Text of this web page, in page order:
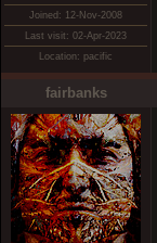
Joined: 12-Nov-2008
Last visit: 02-Apr-2023
Location: pacific
fairbanks